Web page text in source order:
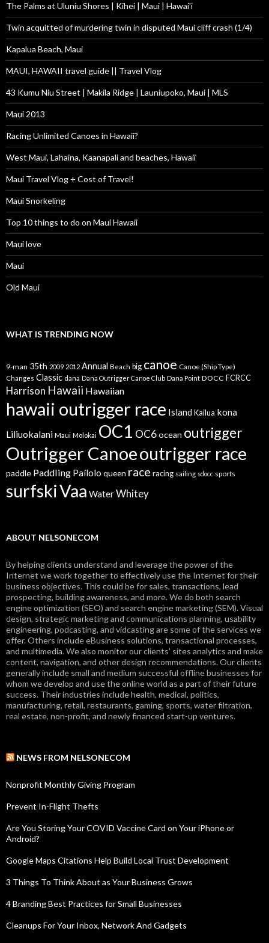
The Palms at Uluniu Shores | Kihei | Maui | Hawai'i
Twin acquitted of murdering twin in disputed Maui cliff crash (1/4)
Kapalua Beach, Maui
MAUI, HAWAII travel guide || Travel Vlog
43 Kumu Niu Street | Makila Ridge | Launiupoko, Maui | MLS
Maui 2013
Racing Unlimited Canoes in Hawaii?
West Maui, Lahaina, Kaanapali and beaches, Hawaii
Maui Travel Vlog + Cost of Travel!
Maui Snorkeling
Top 10 things to do on Maui Hawaii
Maui love
Maui
Old Maui
WHAT IS TRENDING NOW
9-man 35th 2009 2012 Annual Beach big canoe Canoe (Ship Type)
Changes Classic dana Dana Outrigger Canoe Club Dana Point DOCC FCRCC
Harrison Hawaii Hawaiian
hawaii outrigger race IslandKailua kona
Liliuokalani Maui Molokai OC1 OC6ocean outrigger
Outrigger Canoeoutrigger race
paddle Paddling Pailolo queen race racing sailing sdocc sports
surfskiVaa WaterWhitey
ABOUT NELSONECOM
By helping clients understand and leverage the power of the
Internet we work together to effectively use the Internet for their
business objectives. This could be for sales, transactions, lead
prospecting, building awareness, and more. We do both search
engine optimization (SEO) and search engine marketing (SEM). Visual
design, strategic marketing and communications planning, usability
engineering, podcasting, and vidcasting are some of the services we
offer. Others include eBusiness solutions, transactional processes,
and multimedia. We also monitor our clients' sites analytics and make
content, navigation, and other design recommendations. Our clients
generally include small and medium successful offline businesses for
whom we develop and use the online world as a part of their future
success. Their industries include health, medical, politics,
manufacturing, retail, restaurants, gaming, sports, water filtration,
real estate, non-profit, and newly financed start-up ventures.
NEWS FROM NELSONECOM
Nonprofit Monthly Giving Program
Prevent In-Flight Thefts
Are You Storing Your COVID Vaccine Card on Your iPhone or
Android?
Google Maps Citations Help Build Local Trust Development
3 Things To Think About as Your Business Grows
4 Branding Best Practices for Small Businesses
Cleanups For Your Inbox, Network And Gadgets